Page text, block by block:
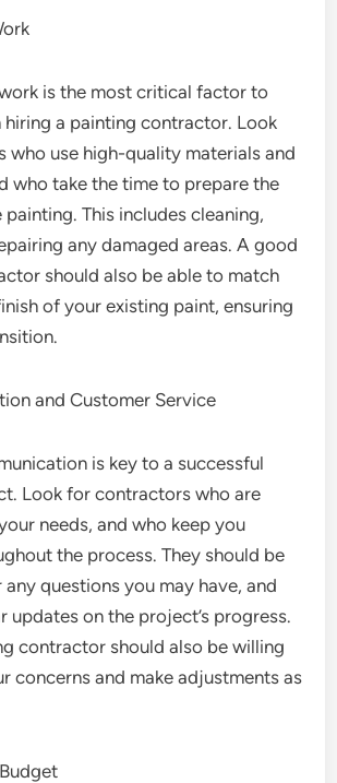
is the most critical factor to
hiring a painting contractor. Look
who use high-quality materials and
who take the time to prepare the
This includes cleaning,
any damaged areas. A good
should also be able to match
of your existing paint, ensuring
and Customer Service
is key to a successful
Look for contractors who are
needs, and who keep you
the process. They should be
questions you may have, and
updates on the project’s progress.
contractor should also be willing
concerns and make adjustments as